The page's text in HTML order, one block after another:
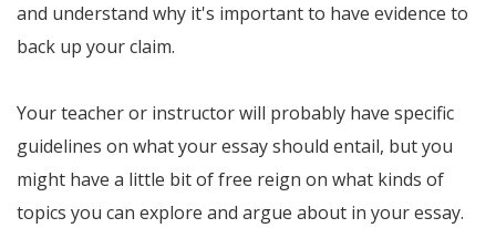
and understand why it's important to have evidence to
back up your claim.
Your teacher or instructor will probably have specific
guidelines on what your essay should entail, but you
might have a little bit of free reign on what kinds of
topics you can explore and argue about in your essay.